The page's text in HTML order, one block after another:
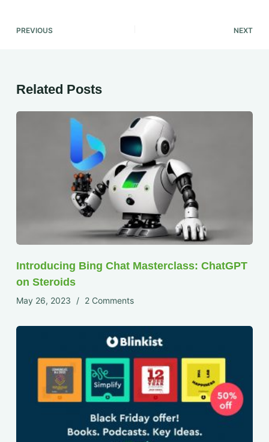
PREVIOUS NEXT
Related Posts
Introducing Bing Chat Masterclass: ChatGPT
on Steroids
May 26, 2023 2 Comments